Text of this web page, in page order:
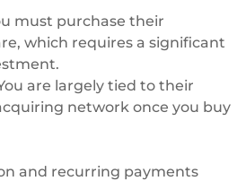
must purchase their
which requires a significant
are largely tied to their
network once you buy
and recurring payments